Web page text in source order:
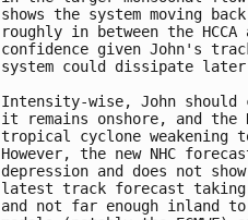
shows the system moving
roughly in between the
confidence given John's
system could dissipate
Intensity-wise, John should
it remains onshore, and the
tropical cyclone
However, the new NHC
depression and does not
latest track forecast taking
and not far enough inland